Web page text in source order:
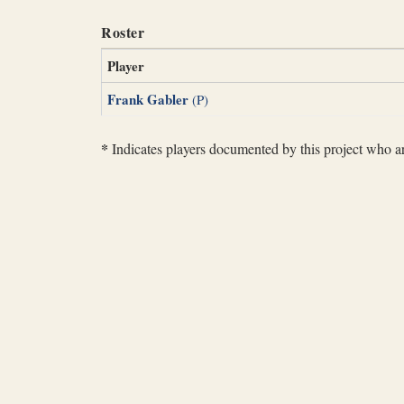
Roster
Player
Frank Gabler (P)
* Indicates players documented by this project who